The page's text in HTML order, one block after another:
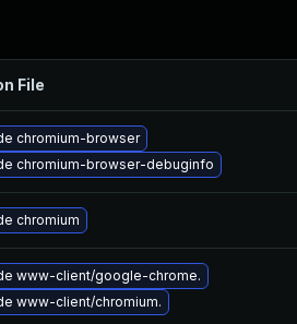
File
chromium-browser
chromium-browser-debuginfo
chromium
www-client/google-chrome.
www-client/chromium.